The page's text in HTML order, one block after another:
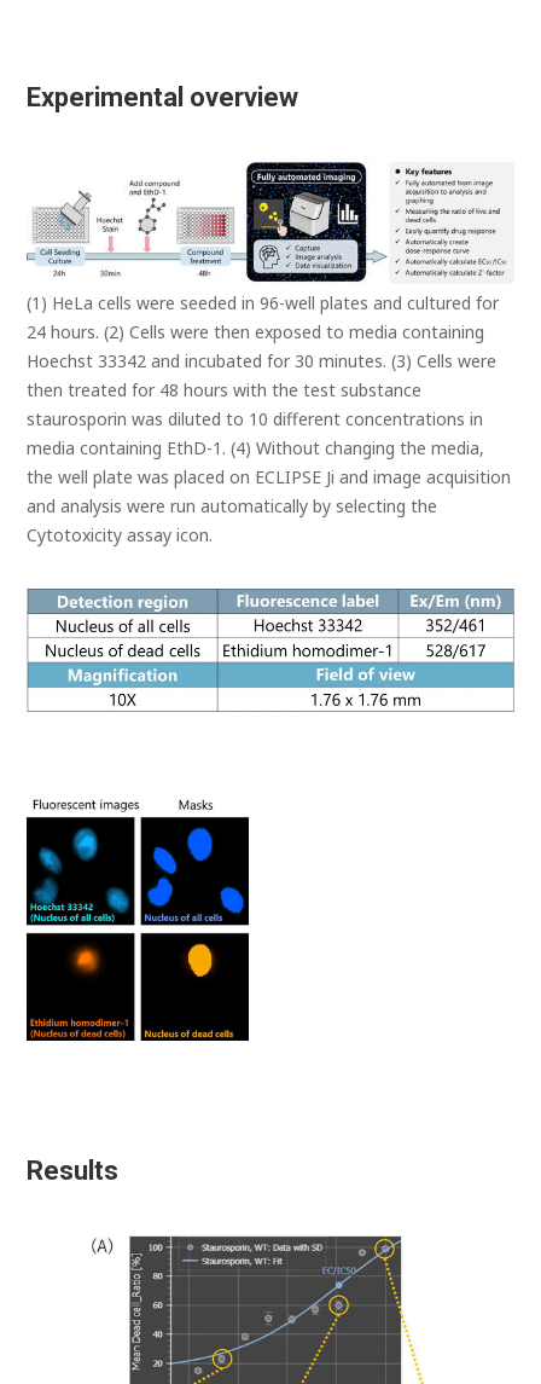
Experimental overview
(1) HeLa cells were seeded in 96-well plates and cultured for
24 hours. (2) Cells were then exposed to media containing
Hoechst 33342 and incubated for 30 minutes. (3) Cells were
then treated for 48 hours with the test substance
staurosporin was diluted to 10 different concentrations in
media containing EthD-1. (4) Without changing the media,
the well plate was placed on ECLIPSE Ji and image acquisition
and analysis were run automatically by selecting the
Cytotoxicity assay icon.
Results